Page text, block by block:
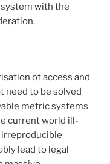
with the
of access and
need to be solved
metric systems
current world ill-
lead to legal